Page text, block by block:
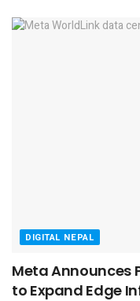
DIGITAL NEPAL
Meta Announces
to Expand Edge